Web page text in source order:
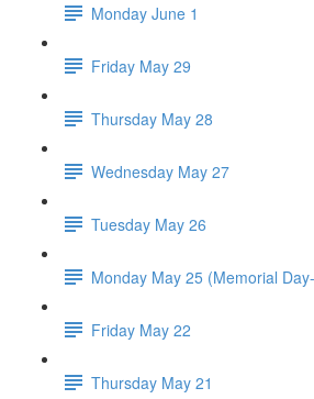
Monday June 1
Friday May 29
Thursday May 28
Wednesday May 27
Tuesday May 26
Monday May 25 (Memorial
Friday May 22
Thursday May 21